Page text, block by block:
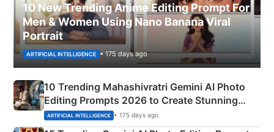
10 New Trending Anime Editing Prompt For
Men & Women Using Nano Banana Viral
Portrait
ARTIFICIAL INTELLIGENCE • 175 days ago
10 Trending Mahashivratri Gemini AI Photo
Editing Prompts 2026 to Create Stunning
Mahadev Portraits
ARTIFICIAL INTELLIGENCE • 175 days ago